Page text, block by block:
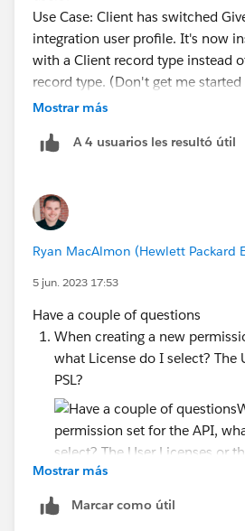
Use Case: Client has switched
integration user profile. It's now
with a Client record type instead
record type. (Don't get me
types...)
object, so I can't clone the profile
type either (because you could
So is there any way to do this?
supposed to manage default
integrations insert records?
Mostrar más
A 4 usuarios les resultó útil
Ryan MacAlmon (Hewlett Packard
5 jun. 2023 17:53
Have a couple of questions
When creating a new
what License do I select? The
PSL?
Also why the need to create a
Mostrar más
Marcar como útil